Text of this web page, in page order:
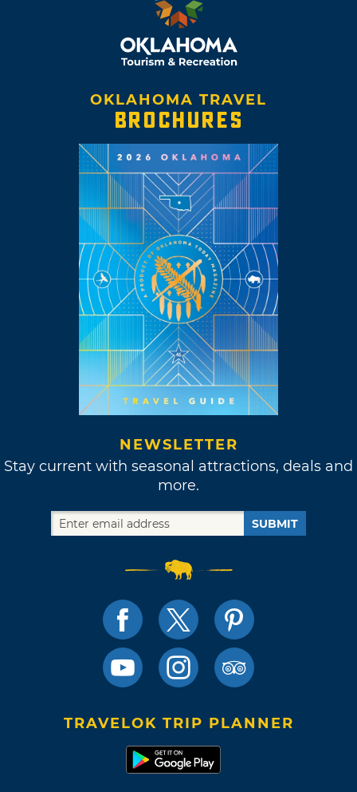
OKLAHOMA TRAVEL
BROCHURES
NEWSLETTER
Stay current with seasonal attractions, deals and
more.
SUBMIT
TRAVELOK TRIP PLANNER